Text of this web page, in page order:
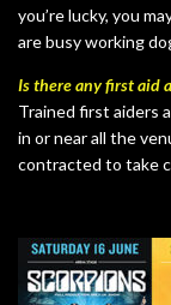
you’re lucky, you
are busy working
Is there any first aid
Trained first aiders
in or near all the
contracted to take